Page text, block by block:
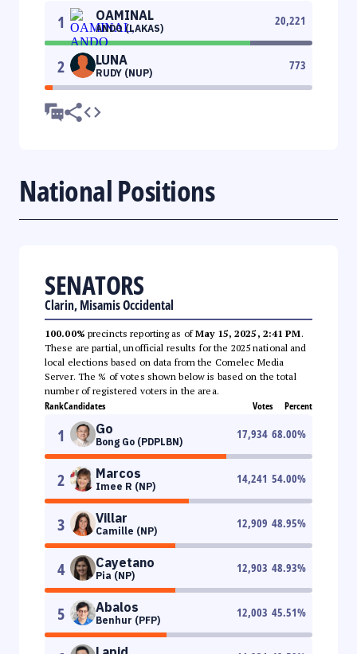
1 OAMINAL
ANDO (LAKAS)
20,221
2 LUNA
RUDY (NUP)
773
National Positions
SENATORS
Clarin, Misamis Occidental
100.00% precincts reporting as ofMay 15, 2025, 2:41 PM.
These are partial, unofficial results for the 2025 national and
local elections based on data from the Comelec Media
Server. The % of votes shown below is based on the total
number of registered voters in the area.
RankCandidates Votes Percent
1 Go
Bong Go (PDPLBN)
17,934 68.00%
2 Marcos
Imee R (NP)
14,241 54.00%
3 Villar
Camille (NP)
12,909 48.95%
4 Cayetano
Pia (NP)
12,903 48.93%
5 Abalos
Benhur (PFP)
12,003 45.51%